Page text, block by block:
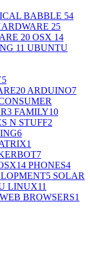
BABBLE 54
25
20 OSX 14
11 UBUNTU
5
20 ARDUINO7
3 FAMILY10
N STUFF2
6
1
7
14 PHONES4
5 SOLAR
LINUX11
WEB BROWSERS1